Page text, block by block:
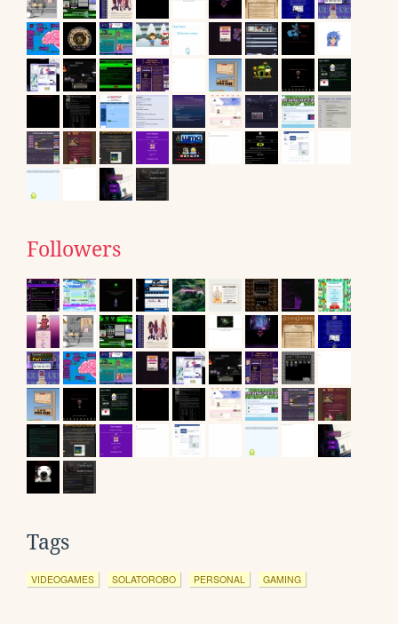
Followers
Tags
VIDEOGAMES SOLATOROBO PERSONAL GAMING